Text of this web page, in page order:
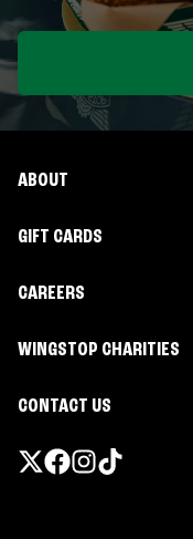
ABOUT
GIFT CARDS
CAREERS
WINGSTOP CHARITIES
CONTACT US